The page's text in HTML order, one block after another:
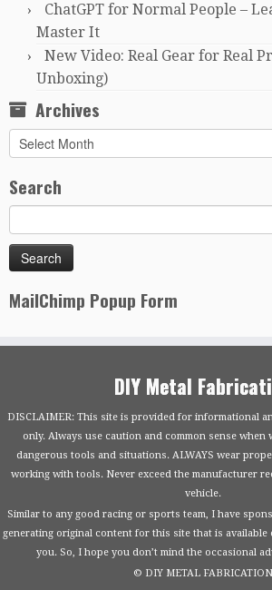
ChatGPT for Normal People –
Master It
New Video: Real Gear for Real
Unboxing)
Archives
Archives
Search
MailChimp Popup Form
DIY Metal
DISCLAIMER: This site is provided for informational
only. Always use caution and common sense
dangerous tools and situations. ALWAYS wear
working with tools. Never exceed the manufacturer
vehicle.
Similar to any good racing or sports team, I have
generating original content for this site that is available
you. So, I hope you don’t mind the occasional
© DIY METAL FABRICATION